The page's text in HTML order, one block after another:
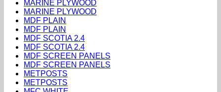
MARINE PLYWOOD
MARINE PLYWOOD
MDF PLAIN
MDF PLAIN
MDF SCOTIA 2.4
MDF SCOTIA 2.4
MDF SCREEN PANELS
MDF SCREEN PANELS
METPOSTS
METPOSTS